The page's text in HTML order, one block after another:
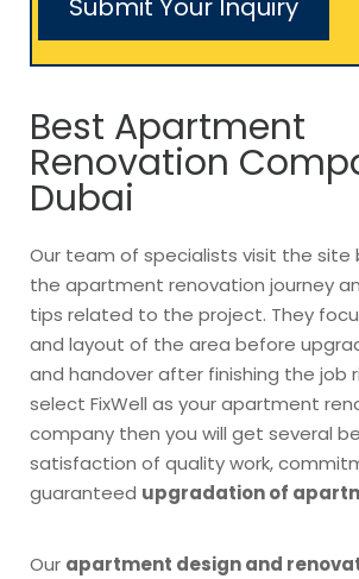
Best Apartment
Renovation
Dubai
Our team of specialists visit the
the apartment renovation journey
tips related to the project. They
and layout of the area before
and handover after finishing the job
select FixWell as your apartment
company then you will get several
satisfaction of quality work,
guaranteed upgradation of
Our apartment design and